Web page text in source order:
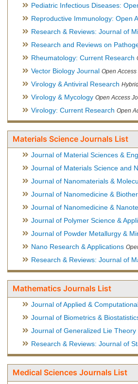
Pediatric Infectious Diseases:
Reproductive Immunology: Open
Research & Reviews: Journal of
Research and Reviews on
Rheumatology: Current Research
Vector Biology Journal Open
Virology & Antiviral Research
Virology & Mycology Open Access
Virology: Current Research Open
Materials Science Journals List
Journal of Material Sciences &
Journal of Materials Science and
Journal of Nanomaterials &
Journal of Nanomedicine &
Journal of Nanomedicine &
Journal of Polymer Science &
Journal of Powder Metallurgy &
Nano Research & Applications
Research & Reviews: Journal of
Mathematics Journals List
Journal of Applied &
Journal of Biometrics &
Journal of Generalized Lie Theory
Research & Reviews: Journal of Statistics and
Medical Sciences Journals List